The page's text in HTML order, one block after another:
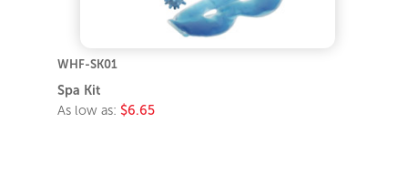
WHF-SK01
Spa Kit
As low as: $6.65